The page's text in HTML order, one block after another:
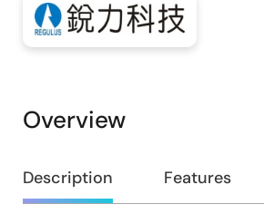
Overview
Overview
Description Features